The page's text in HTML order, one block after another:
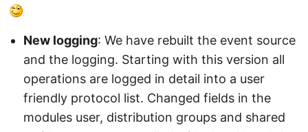
New logging: We have rebuilt the event source
and the logging. Starting with this version all
operations are logged in detail into a user
friendly protocol list. Changed fields in the
modules user, distribution groups and shared